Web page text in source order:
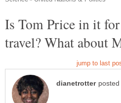
Is Tom Price in it